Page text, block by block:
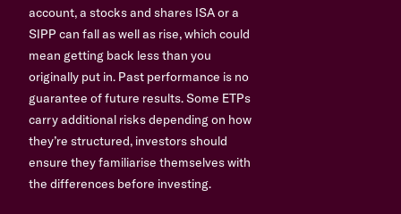
account, a stocks and shares ISA or a
SIPP can fall as well as rise, which could
mean getting back less than you
originally put in. Past performance is no
guarantee of future results. Some ETPs
carry additional risks depending on how
they’re structured, investors should
ensure they familiarise themselves with
the differences before investing.